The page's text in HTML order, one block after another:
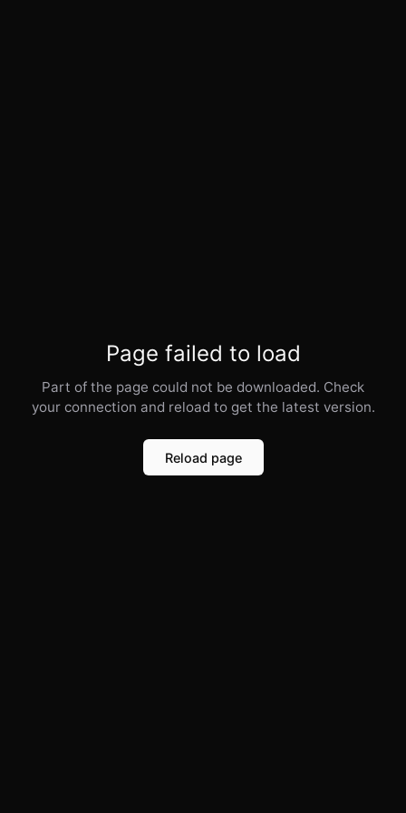
Page failed to load
Part of the page could not be downloaded. Check
your connection and reload to get the latest version.
Reload page